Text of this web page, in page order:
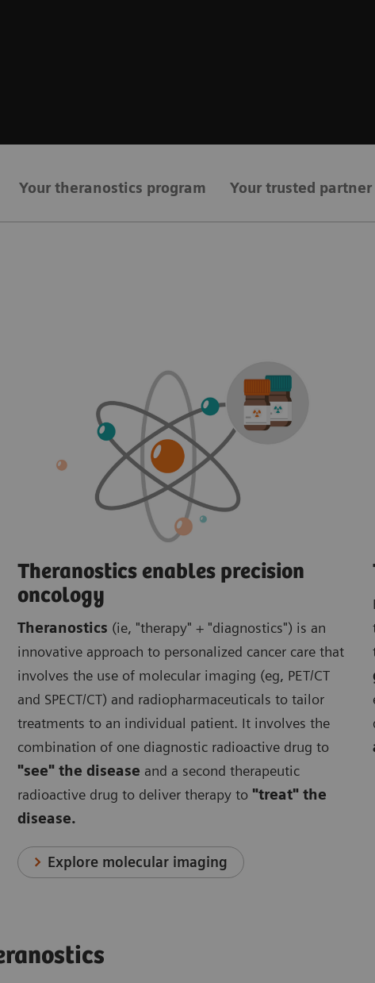
Your theranostics program Your trusted
Theranostics enables precision
oncology
Theranostics (ie, "therapy" + "diagnostics") is an
innovative approach to personalized cancer care that
involves the use of molecular imaging (eg, PET/CT
and SPECT/CT) and radiopharmaceuticals to tailor
treatments to an individual patient. It involves the
combination of one diagnostic radioactive drug to
"see" the disease and a second therapeutic
radioactive drug to deliver therapy to "treat" the
disease.
Explore molecular imaging